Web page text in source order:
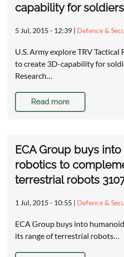
capability for soldiers
5 Jul, 2015 - 12:39 | Defence &
U.S. Army explore TRV Tactical
to create 3D-capability for
Research…
Read more
ECA Group buys
robotics to
terrestrial robots
1 Jul, 2015 - 10:55 | Defence &
ECA Group buys into
its range of terrestrial robots…